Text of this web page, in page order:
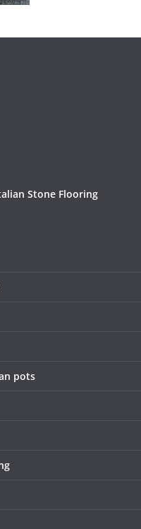
Stone Flooring
pots